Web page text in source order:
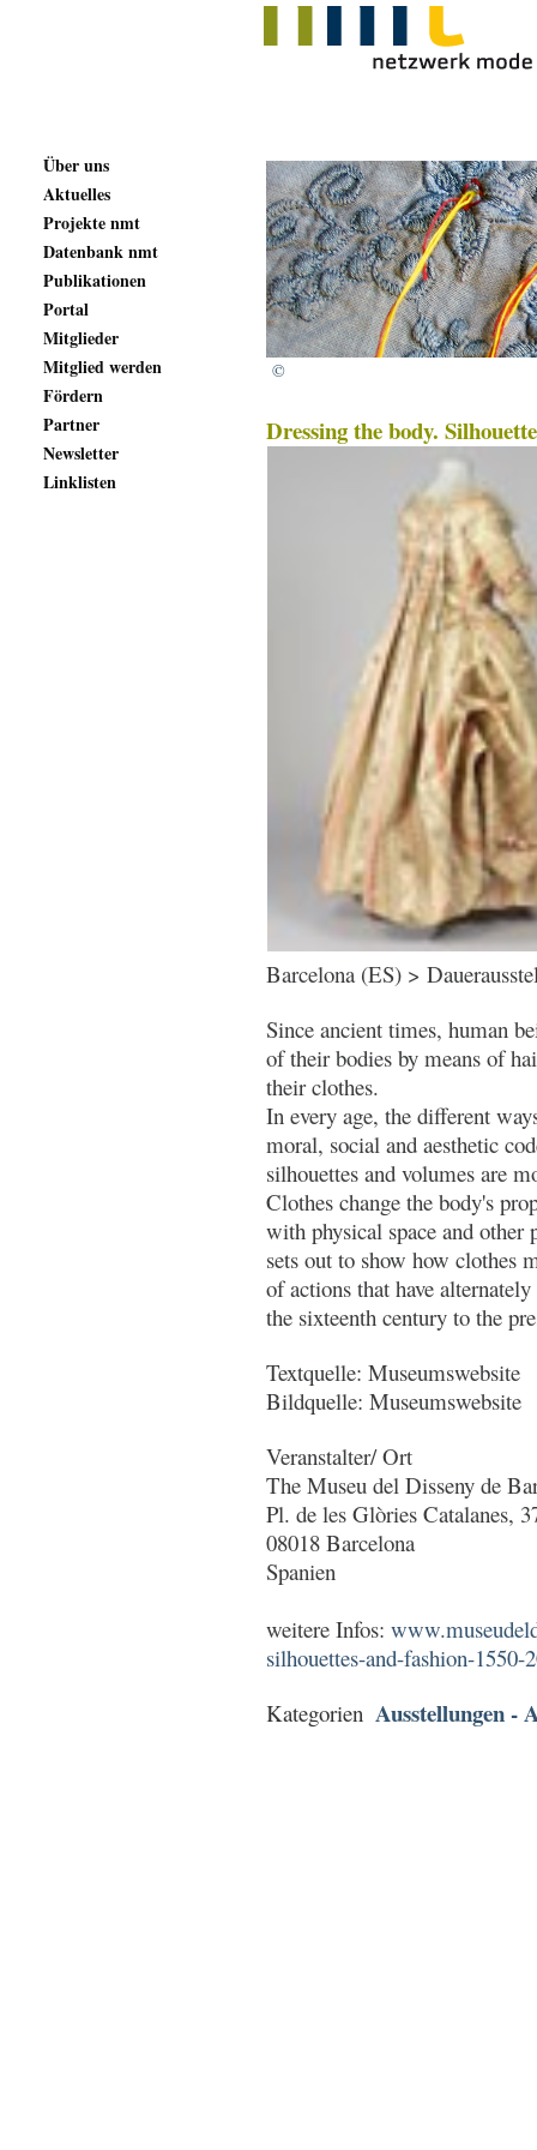
©
Dressing the body.
Barcelona (ES) >
Since ancient times, human
of their bodies by means of
their clothes.
In every age, the different
moral, social and aesthetic
silhouettes and volumes are
Clothes change the body's
with physical space and
sets out to show how clothes
of actions that have
the sixteenth century to the
Textquelle: Museumswebsite
Bildquelle: Museumswebsite
Veranstalter/ Ort
The Museu del Disseny de
Pl. de les Glòries Catalanes,
08018 Barcelona
Spanien
weitere Infos:
silhouettes-and-fashion-1550-
Kategorien Ausstellungen -
Über uns
Aktuelles
Projekte nmt
Datenbank nmt
Publikationen
Portal
Mitglieder
Mitglied werden
Fördern
Partner
Newsletter
Linklisten